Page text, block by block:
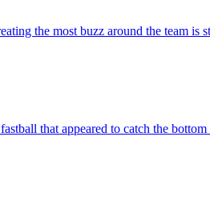
the most buzz around the team is
that appeared to catch the